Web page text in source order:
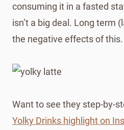
consuming it in a fasted
isn’t a big deal. Long term
the negative effects of this.
Want to see they step-by-
Yolky Drinks highlight on